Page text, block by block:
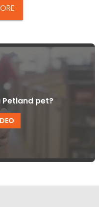
Petland pet?